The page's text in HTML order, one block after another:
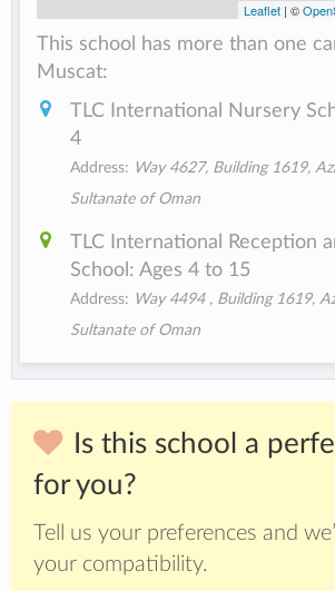
Leaflet| ©
This school has more than one
Muscat:
TLC International Nursery
4
Address: Way 4627, Building 1619,
Sultanate of Oman
TLC International Reception
School: Ages 4 to 15
Address: Way 4494 , Building 1619,
Sultanate of Oman
Is this school a
for you?
Tell us your preferences and
your compatibility.